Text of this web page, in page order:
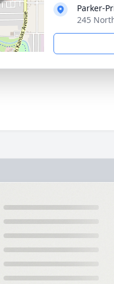
Parker-
245